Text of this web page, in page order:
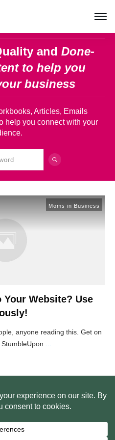
and Done-
to help you
business
Articles, Emails
help you connect with your
Moms in Business
Website? Use
anyone reading this. Get on
WEB SITE PRIVACY POLICY